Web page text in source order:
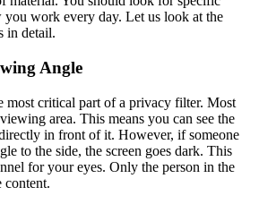
you work every day. Let us look at the
in detail.
Angle
most critical part of a privacy filter. Most
area. This means you can see the
in front of it. However, if someone
to the side, the screen goes dark. This
for your eyes. Only the person in the
content.